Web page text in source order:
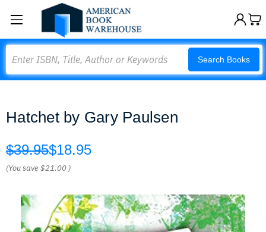
Search Books
Hatchet by Gary Paulsen
$39.95$18.95
(You save$21.00 )